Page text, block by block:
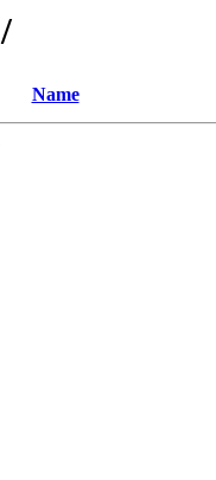
Name